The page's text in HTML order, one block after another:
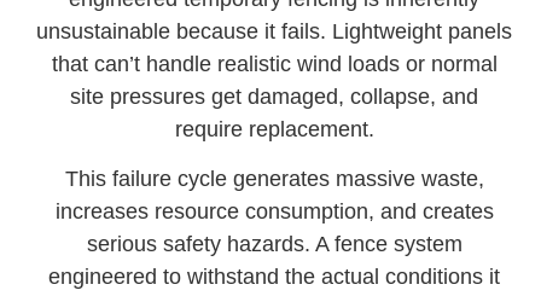
unsustainable because it fails. Lightweight panels
that can’t handle realistic wind loads or normal
site pressures get damaged, collapse, and
require replacement.
This failure cycle generates massive waste,
increases resource consumption, and creates
serious safety hazards. A fence system
engineered to withstand the actual conditions it